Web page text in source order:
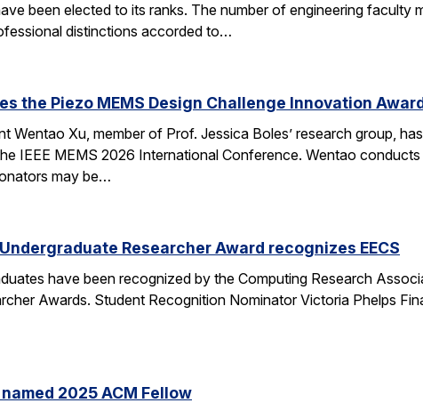
been elected to its ranks. The number of engineering faculty
distinctions accorded to…
the Piezo MEMS Design Challenge Innovation
Wentao Xu, member of Prof. Jessica Boles’ research group,
IEEE MEMS 2026 International Conference. Wentao
may be…
Researcher Award recognizes EECS
have been recognized by the Computing Research
Awards. Student Recognition Nominator Victoria Phelps
2025 ACM Fellow